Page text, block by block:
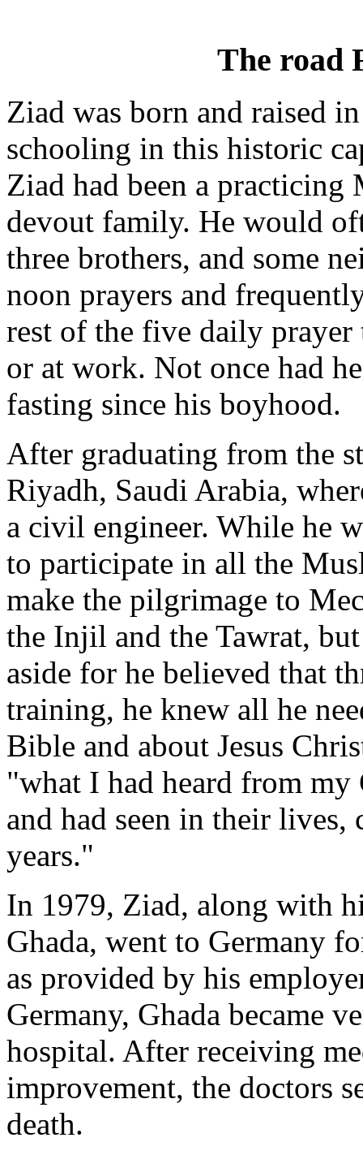
The road
Ziad was born and raised
schooling in this historic
Ziad had been a
devout family. He would
three brothers, and some
noon prayers and
rest of the five daily prayer
or at work. Not once had
fasting since his boyhood.
After graduating from the
Riyadh, Saudi Arabia,
a civil engineer. While he
to participate in all the
make the pilgrimage to
the Injil and the Tawrat,
aside for he believed that
training, he knew all he
Bible and about Jesus
"what I had heard from my
and had seen in their
years."
In 1979, Ziad, along with
Ghada, went to Germany
as provided by his
Germany, Ghada became
hospital. After receiving
improvement, the doctors
death.